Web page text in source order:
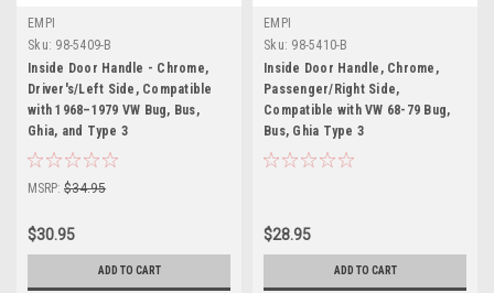
EMPI
Sku: 98-5409-B
Inside Door Handle - Chrome,
Driver's/Left Side, Compatible
with 1968–1979 VW Bug, Bus,
Ghia, and Type 3
MSRP: $34.95
$30.95
ADD TO CART
EMPI
Sku: 98-5410-B
Inside Door Handle, Chrome,
Passenger/Right Side,
Compatible with VW 68-79 Bug,
Bus, Ghia Type 3
$28.95
ADD TO CART